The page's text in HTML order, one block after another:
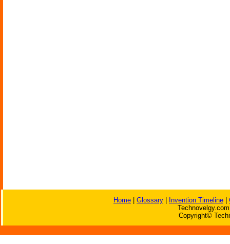
Home Glossary Invention Timeline
Copyright©